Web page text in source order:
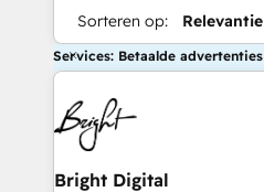
Sorteren op: Relevantie
Services: Betaalde advertenties
Bright Digital